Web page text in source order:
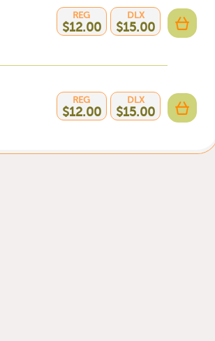
REG
$12.00
DLX
$15.00
REG
$12.00
DLX
$15.00